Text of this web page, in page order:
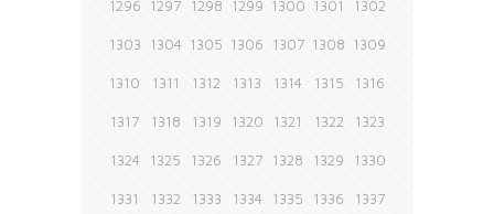
1296 1297 1298 1299 1300 1301 1302
1303 1304 1305 1306 1307 1308 1309
1310 1311 1312 1313 1314 1315 1316
1317 1318 1319 1320 1321 1322 1323
1324 1325 1326 1327 1328 1329 1330
1331 1332 1333 1334 1335 1336 1337